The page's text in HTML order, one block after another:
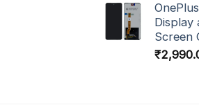
Display
Screen
₹